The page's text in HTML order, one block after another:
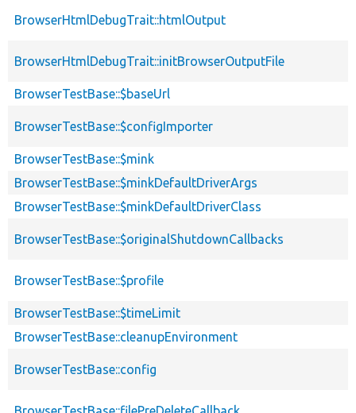
BrowserHtmlDebugTrait::htmlOutput
BrowserHtmlDebugTrait::initBrowserOutputFile
BrowserTestBase::$baseUrl
BrowserTestBase::$configImporter
BrowserTestBase::$mink
BrowserTestBase::$minkDefaultDriverArgs
BrowserTestBase::$minkDefaultDriverClass
BrowserTestBase::$originalShutdownCallbacks
BrowserTestBase::$profile
BrowserTestBase::$timeLimit
BrowserTestBase::cleanupEnvironment
BrowserTestBase::config